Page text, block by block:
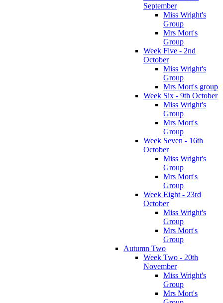
September
Miss Wright's
Group
Mrs Mort's
Group
Week Five - 2nd
October
Miss Wright's
Group
Mrs Mort's group
Week Six - 9th October
Miss Wright's
Group
Mrs Mort's
Group
Week Seven - 16th
October
Miss Wright's
Group
Mrs Mort's
Group
Week Eight - 23rd
October
Miss Wright's
Group
Mrs Mort's
Group
Autumn Two
Week Two - 20th
November
Miss Wright's
Group
Mrs Mort's